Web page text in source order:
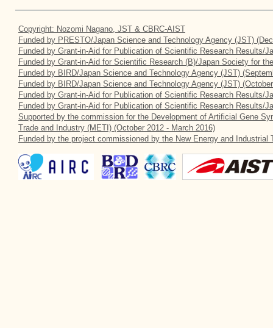
Copyright: Nozomi Nagano, JST & CBRC-AIST
Funded by PRESTO/Japan Science and Technology Agency (JST)
Funded by Grant-in-Aid for Publication of Scientific Research Results/
Funded by Grant-in-Aid for Scientific Research (B)/Japan Society for
Funded by BIRD/Japan Science and Technology Agency (JST)
Funded by BIRD/Japan Science and Technology Agency (JST)
Funded by Grant-in-Aid for Publication of Scientific Research Results/
Funded by Grant-in-Aid for Publication of Scientific Research Results/
Supported by the commission for the Development of Artificial Gene
Trade and Industry (METI) (October 2012 - March 2016)
Funded by the project commissioned by the New Energy and